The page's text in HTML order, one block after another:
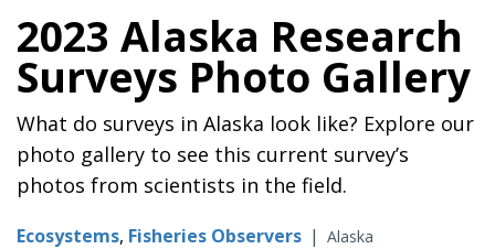
2023 Alaska Research
Surveys Photo Gallery
What do surveys in Alaska look like? Explore our
photo gallery to see this current survey’s
photos from scientists in the field.
Ecosystems, Fisheries Observers | Alaska